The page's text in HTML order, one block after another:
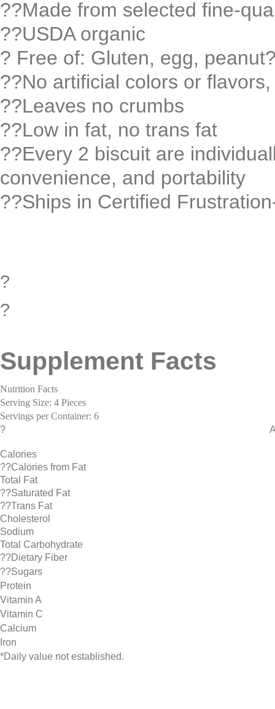
??Made from selected fine-
??USDA organic
? Free of: Gluten, egg,
??No artificial colors or
??Leaves no crumbs
??Low in fat, no trans fat
??Every 2 biscuit are
convenience, and portability
??Ships in Certified
?
?
Supplement Facts
Nutrition Facts
Serving Size: 4 Pieces
Servings per Container: 6
?
Calories
??Calories from Fat
Total Fat
??Saturated Fat
??Trans Fat
Cholesterol
Sodium
Total Carbohydrate
??Dietary Fiber
??Sugars
Protein
Vitamin A
Vitamin C
Calcium
Iron
*Daily value not established.